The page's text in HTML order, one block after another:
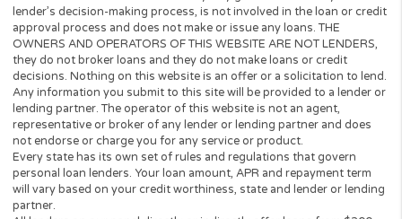
lender or a loan broker and does not charge or endorse you for
loan or product. This website only collects information you; the
perspective borrower provided and forwards it to potential loan
providers, third-party networks of lenders and other solutions.
to this, the Website is unable to confirm the exact APR rate that
consumer will be charged.
This Website is not an offer or solicitation to lend or offer any
products that are prohibited by state law. This service is void
prohibited. Lenders do not provide loans to potential borrowers
states. This Website does not in any way get involved in any of
lender’s decision-making process, is not involved in the loan or
approval process and does not make or issue any loans. THE